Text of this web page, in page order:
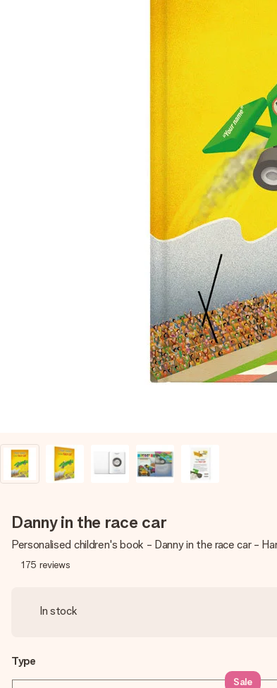
Danny in the race car
Personalised children's book - Danny in the race car -
175 reviews
In stock
Type
Sale